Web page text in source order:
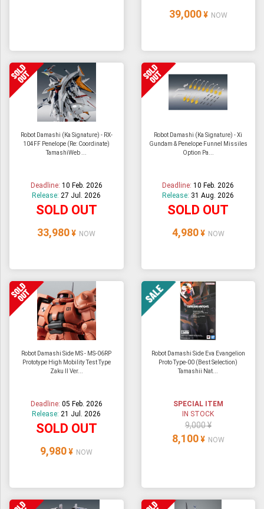
39,000 ¥ NOW
Robot Damashi (Ka Signature) - RX-
104FF Penelope (Re: Coordinate)
TamashiWeb ...
Deadline: 10 Feb. 2026
Release:27 Jul. 2026
SOLD OUT
33,980 ¥ NOW
Robot Damashi (Ka Signature) - Xi
Gundam & Penelope Funnel Missiles
Option Pa...
Deadline:10 Feb. 2026
Release: 31 Aug. 2026
SOLD OUT
4,980 ¥ NOW
Robot Damashi Side MS - MS-06RP
Prototype High Mobility Test Type
Zaku II Ver...
Deadline: 05 Feb. 2026
Release:21 Jul. 2026
SOLD OUT
9,980 ¥ NOW
Robot Damashi Side Eva Evangelion
Proto Type-00 (Best Selection)
Tamashii Nat...
SPECIAL ITEM
IN STOCK
9,000 ¥
8,100 ¥ NOW